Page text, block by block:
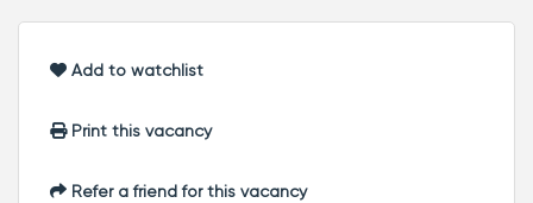
Add to watchlist
Print this vacancy
Refer a friend for this vacancy